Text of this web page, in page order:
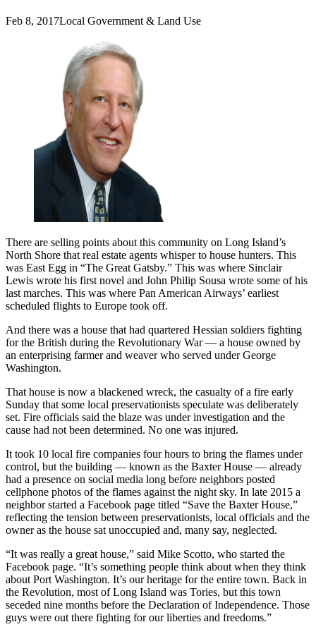
Feb 8, 2017Local Government & Land Use
There are selling points about this community on Long Island’s
North Shore that real estate agents whisper to house hunters. This
was East Egg in “The Great Gatsby.” This was where Sinclair
Lewis wrote his first novel and John Philip Sousa wrote some of his
last marches. This was where Pan American Airways’ earliest
scheduled flights to Europe took off.
And there was a house that had quartered Hessian soldiers fighting
for the British during the Revolutionary War — a house owned by
an enterprising farmer and weaver who served under George
Washington.
That house is now a blackened wreck, the casualty of a fire early
Sunday that some local preservationists speculate was deliberately
set. Fire officials said the blaze was under investigation and the
cause had not been determined. No one was injured.
It took 10 local fire companies four hours to bring the flames under
control, but the building — known as the Baxter House — already
had a presence on social media long before neighbors posted
cellphone photos of the flames against the night sky. In late 2015 a
neighbor started a Facebook page titled “Save the Baxter House,”
reflecting the tension between preservationists, local officials and the
owner as the house sat unoccupied and, many say, neglected.
“It was really a great house,” said Mike Scotto, who started the
Facebook page. “It’s something people think about when they think
about Port Washington. It’s our heritage for the entire town. Back in
the Revolution, most of Long Island was Tories, but this town
seceded nine months before the Declaration of Independence. Those
guys were out there fighting for our liberties and freedoms.”